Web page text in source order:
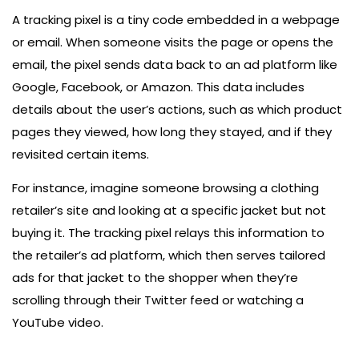
A tracking pixel is a tiny code embedded in a webpage
or email. When someone visits the page or opens the
email, the pixel sends data back to an ad platform like
Google, Facebook, or Amazon. This data includes
details about the user’s actions, such as which product
pages they viewed, how long they stayed, and if they
revisited certain items.
For instance, imagine someone browsing a clothing
retailer’s site and looking at a specific jacket but not
buying it. The tracking pixel relays this information to
the retailer’s ad platform, which then serves tailored
ads for that jacket to the shopper when they’re
scrolling through their Twitter feed or watching a
YouTube video.